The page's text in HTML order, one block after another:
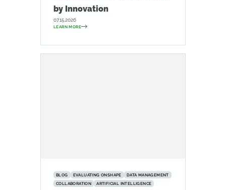
by Innovation
07.15.2026
LEARN MORE
BLOG EVALUATING ONSHAPE
DATA MANAGEMENT
COLLABORATION
ARTIFICIAL INTELLIGENCE